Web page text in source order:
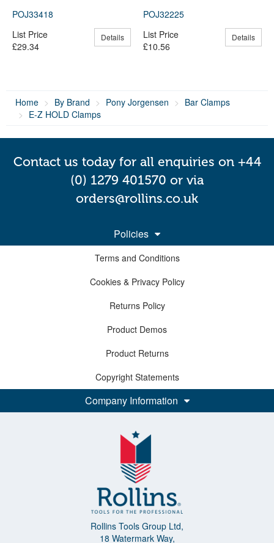
POJ33418
List Price
£29.34
Details
POJ32225
List Price
£10.56
Details
Home By Brand Pony Jorgensen
Bar Clamps
E-Z HOLD Clamps
Contact us today for all enquiries on +44
(0) 1279 401570 or via
orders@rollins.co.uk
Policies
Terms and Conditions
Cookies & Privacy Policy
Returns Policy
Product Demos
Product Returns
Copyright Statements
Company Information
Rollins Tools Group Ltd,
18 Watermark Way,